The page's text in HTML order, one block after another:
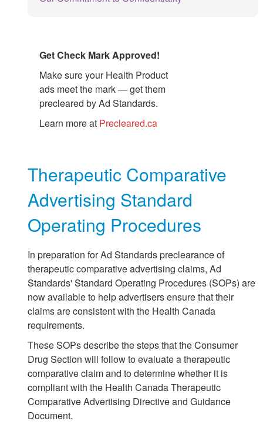
Get Check Mark Approved!
Make sure your Health Product
ads meet the mark — get them
precleared by Ad Standards.
Learn more at Precleared.ca
Therapeutic Comparative
Advertising Standard
Operating Procedures
In preparation for Ad Standards preclearance of
therapeutic comparative advertising claims, Ad
Standards' Standard Operating Procedures (SOPs) are
now available to help advertisers ensure that their
claims are consistent with the Health Canada
requirements.
These SOPs describe the steps that the Consumer
Drug Section will follow to evaluate a therapeutic
comparative claim and to determine whether it is
compliant with the Health Canada Therapeutic
Comparative Advertising Directive and Guidance
Document.